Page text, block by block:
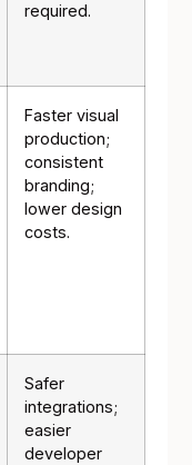
required.
Faster visual
production;
consistent
branding;
lower design
costs.
Safer
integrations;
easier
developer